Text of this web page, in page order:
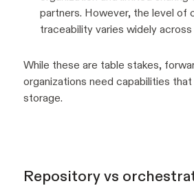
partners. However, the level of
traceability varies widely
While these are table stakes,
organizations need capabilities
storage.
Repository vs